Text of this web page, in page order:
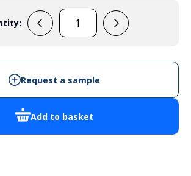
EPB114
Box
quantity
Add to basket
Request a sample